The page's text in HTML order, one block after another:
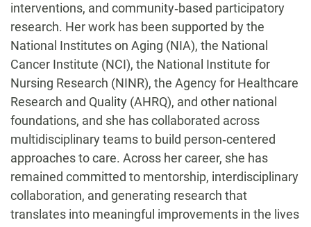
interventions, and community‑based participatory
research. Her work has been supported by the
National Institutes on Aging (NIA), the National
Cancer Institute (NCI), the National Institute for
Nursing Research (NINR), the Agency for Healthcare
Research and Quality (AHRQ), and other national
foundations, and she has collaborated across
multidisciplinary teams to build person‑centered
approaches to care. Across her career, she has
remained committed to mentorship, interdisciplinary
collaboration, and generating research that
translates into meaningful improvements in the lives